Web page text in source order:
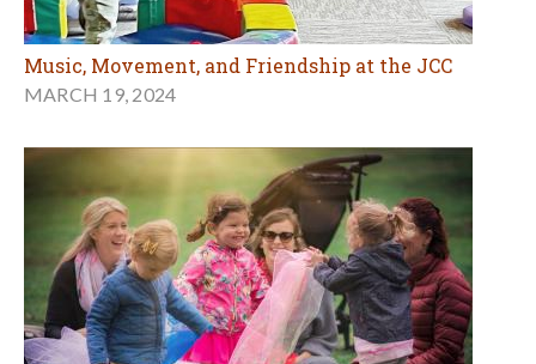
Music, Movement, and Friendship at the JCC
MARCH 19, 2024